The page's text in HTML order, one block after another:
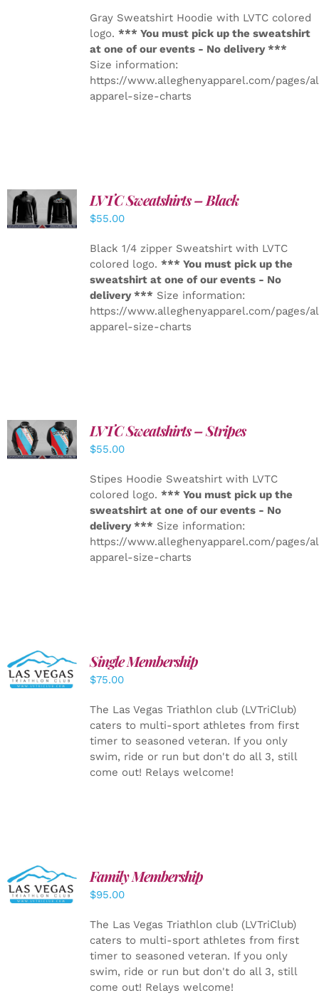
Gray Sweatshirt Hoodie with LVTC colored
logo. *** You must pick up the sweatshirt
at one of our events - No delivery ***
Size information:
https://www.alleghenyapparel.com/pages/
apparel-size-charts
DETAILS
LVTC Sweatshirts – Black
$55.00
Black 1/4 zipper Sweatshirt with LVTC
colored logo. *** You must pick up the
sweatshirt at one of our events - No
delivery *** Size information:
https://www.alleghenyapparel.com/pages/
apparel-size-charts
DETAILS
LVTC Sweatshirts – Stripes
$55.00
Stipes Hoodie Sweatshirt with LVTC
colored logo. *** You must pick up the
sweatshirt at one of our events - No
delivery *** Size information:
https://www.alleghenyapparel.com/pages/
apparel-size-charts
ADD TO
CART
/
DETAILS
Single Membership
$75.00
The Las Vegas Triathlon club (LVTriClub)
caters to multi-sport athletes from first
timer to seasoned veteran. If you only
swim, ride or run but don't do all 3, still
come out! Relays welcome!
SELECT
OPTIONS
/
Family Membership
$95.00
The Las Vegas Triathlon club (LVTriClub)
caters to multi-sport athletes from first
timer to seasoned veteran. If you only
swim, ride or run but don't do all 3, still
come out! Relays welcome!